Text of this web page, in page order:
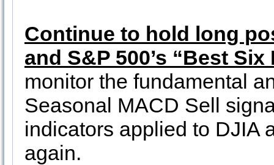
Continue to hold long
and S&P 500’s “Best Six
monitor the fundamental
Seasonal MACD Sell
indicators applied to DJIA
again.